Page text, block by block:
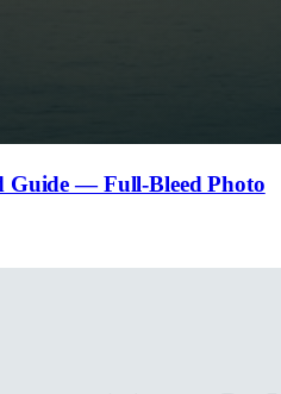
Guide — Full-Bleed Photo